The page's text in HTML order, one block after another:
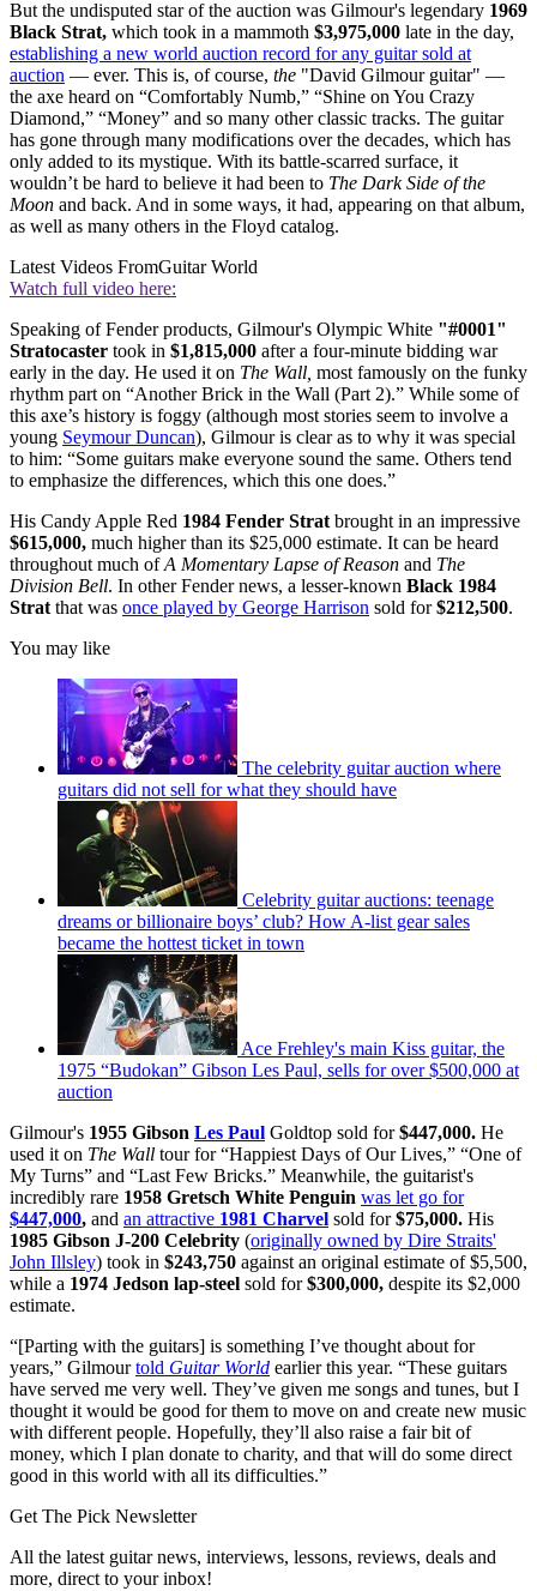
But the undisputed star of the auction was Gilmour's legendary 1969
Black Strat, which took in a mammoth $3,975,000 late in the day,
establishing a new world auction record for any guitar sold at
auction — ever. This is, of course, the "David Gilmour guitar" —
the axe heard on “Comfortably Numb,” “Shine on You Crazy
Diamond,” “Money” and so many other classic tracks. The guitar
has gone through many modifications over the decades, which has
only added to its mystique. With its battle-scarred surface, it
wouldn’t be hard to believe it had been to The Dark Side of the
Moon and back. And in some ways, it had, appearing on that album,
as well as many others in the Floyd catalog.
Latest Videos FromGuitar World
Watch full video here:
Speaking of Fender products, Gilmour's Olympic White "#0001"
Stratocaster took in $1,815,000 after a four-minute bidding war
early in the day. He used it on The Wall, most famously on the funky
rhythm part on “Another Brick in the Wall (Part 2).” While some of
this axe’s history is foggy (although most stories seem to involve a
young Seymour Duncan), Gilmour is clear as to why it was special
to him: “Some guitars make everyone sound the same. Others tend
to emphasize the differences, which this one does.”
His Candy Apple Red 1984 Fender Strat brought in an impressive
$615,000, much higher than its $25,000 estimate. It can be heard
throughout much ofA Momentary Lapse of Reason and The
Division Bell. In other Fender news, a lesser-known Black 1984
Strat that was once played by George Harrison sold for$212,500.
You may like
The celebrity guitar auction where
guitars did not sell for what they should have
Celebrity guitar auctions: teenage
dreams or billionaire boys’ club? How A-list gear sales
became the hottest ticket in town
Ace Frehley's main Kiss guitar, the
1975 “Budokan” Gibson Les Paul, sells for over $500,000 at
auction
Gilmour's 1955 Gibson Les Paul Goldtop sold for$447,000. He
used it on The Wall tour for “Happiest Days of Our Lives,” “One of
My Turns” and “Last Few Bricks.” Meanwhile, the guitarist's
incredibly rare 1958 Gretsch White Penguin was let go for
$447,000, and an attractive 1981 Charvel sold for$75,000. His
1985 Gibson J-200 Celebrity (originally owned by Dire Straits'
John Illsley) took in $243,750 against an original estimate of $5,500,
while a 1974 Jedson lap-steel sold for$300,000, despite its $2,000
estimate.
“[Parting with the guitars] is something I’ve thought about for
years,” Gilmourtold Guitar World earlier this year. “These guitars
have served me very well. They’ve given me songs and tunes, but I
thought it would be good for them to move on and create new music
with different people. Hopefully, they’ll also raise a fair bit of
money, which I plan donate to charity, and that will do some direct
good in this world with all its difficulties.”
Get The Pick Newsletter
All the latest guitar news, interviews, lessons, reviews, deals and
more, direct to your inbox!